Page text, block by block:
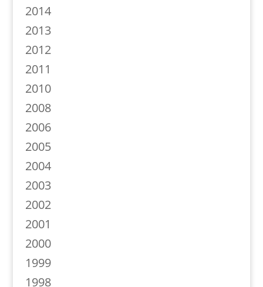
2014
2013
2012
2011
2010
2008
2006
2005
2004
2003
2002
2001
2000
1999
1998